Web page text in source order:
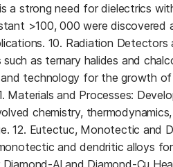
a strong need for dielectrics
>100, 000 were discovered
10. Radiation Detectors
as ternary halides and
technology for the growth of
and Processes:
chemistry,
12. Eutectuc, Monotectic and
and dendritic alloys
Al and Diamond-Cu